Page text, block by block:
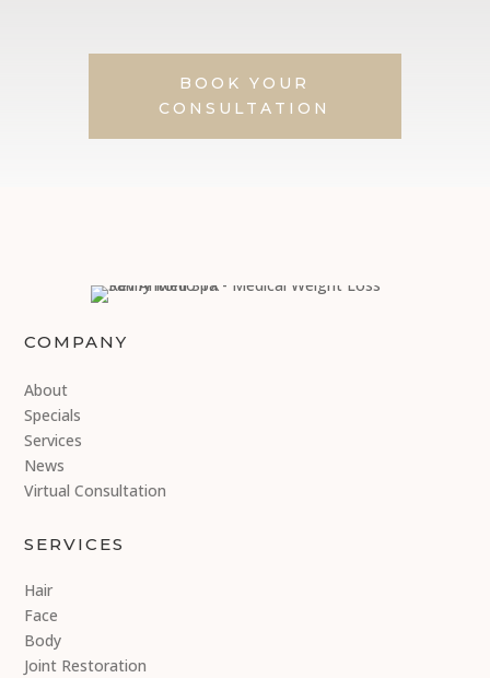
BOOK YOUR
CONSULTATION
COMPANY
About
Specials
Services
News
Virtual Consultation
SERVICES
Hair
Face
Body
Joint Restoration